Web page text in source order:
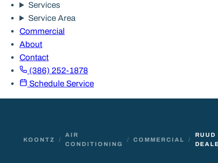
Services
Service Area
Commercial
About
Contact
(386) 252-1878
Schedule Service
KOONTZ /
AIR
CONDITIONING
/ COMMERCIAL /
RUUD